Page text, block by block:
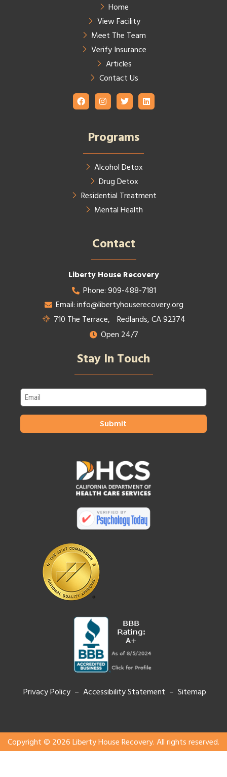
Home
View Facility
Meet The Team
Verify Insurance
Articles
Contact Us
Programs
Alcohol Detox
Drug Detox
Residential Treatment
Mental Health
Contact​
Liberty House Recovery
Phone: 909-488-7181
Email: info@libertyhouserecovery.org
710 The Terrace, Redlands, CA 92374
Open 24/7
Stay In Touch
Email
Privacy Policy – Accessibility Statement – Sitemap
Copyright © 2026 Liberty House Recovery. All rights reserved.